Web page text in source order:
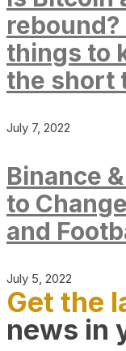
rebound?
things to
the short
July 7, 2022
Binance
to
and
July 5, 2022
Get the
news in